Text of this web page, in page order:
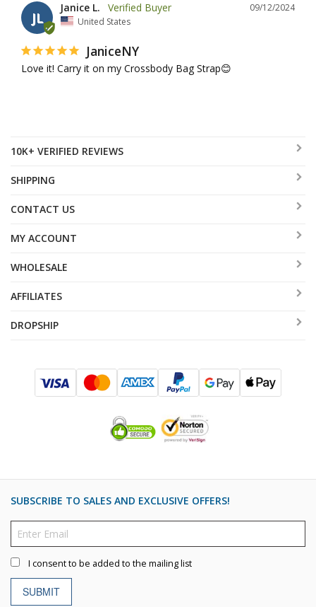
JL
09/12/2024
Janice L.
United States
JaniceNY
Love it! Carry it on my Crossbody Bag Strap😊
10K+ VERIFIED REVIEWS
SHIPPING
CONTACT US
MY ACCOUNT
WHOLESALE
AFFILIATES
DROPSHIP
SUBSCRIBE TO SALES AND EXCLUSIVE OFFERS!
I consent to be added to the mailing list
SUBMIT